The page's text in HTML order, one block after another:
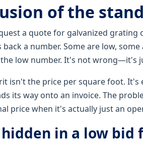
of the
a quote for galvanized grating
back a number. Some are low,
low number. It's not wrong—it's
isn't the price per square foot. It's
its way onto an invoice. The
price when it's actually just an
in a low bid